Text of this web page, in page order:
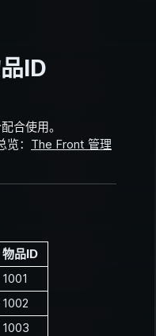
ID
合使用。
： The Front 管理
物品ID
1001
1002
1003